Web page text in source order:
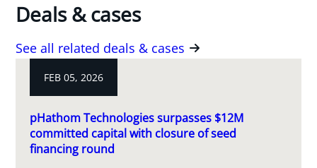
Deals & cases
See all related deals & cases
FEB 05, 2026
pHathom Technologies surpasses $12M
committed capital with closure of seed
financing round